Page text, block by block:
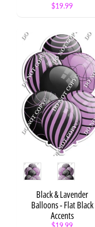
$19.99
Style
Black & Lavender
Balloons - Flat Black
Accents
$19.99